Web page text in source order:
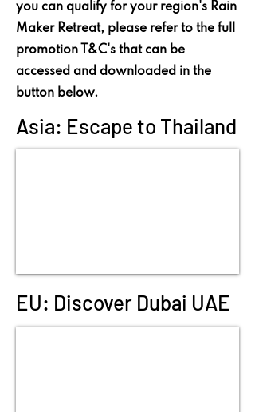
you can qualify for your region's Rain
Maker Retreat, please refer to the full
promotion T&C's that can be
accessed and downloaded in the
button below.
Asia: Escape to Thailand
EU: Discover Dubai UAE